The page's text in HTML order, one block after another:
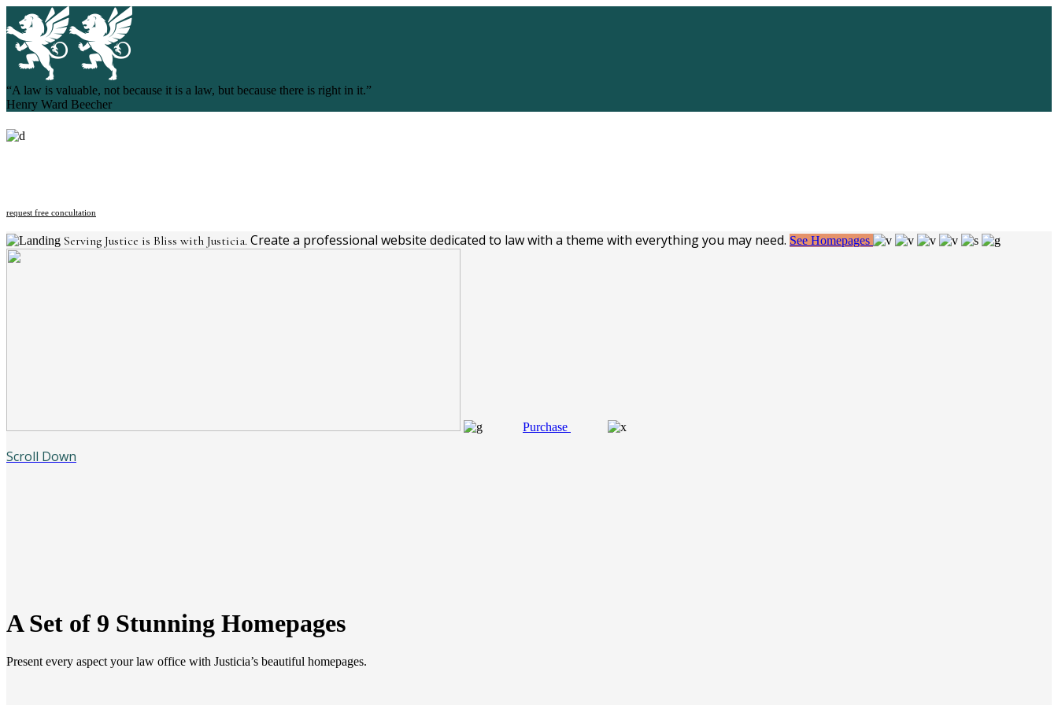
“A law is valuable, not because it is a law, but because there is right in it.”
Henry Ward Beecher
request free concultation
Serving Justice is Bliss with Justicia. Create a professional website dedicated to law with a theme with everything you may need. See Homepages
Purchase
Scroll Down
A Set of 9 Stunning Homepages
Present every aspect your law office with Justicia’s beautiful homepages.